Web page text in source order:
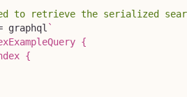
to retrieve the serialized
graphql `
{
{